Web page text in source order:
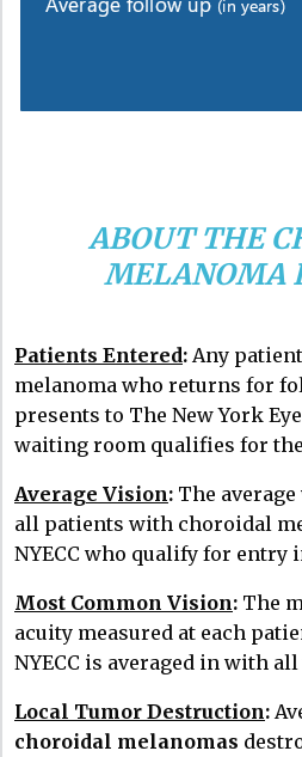
ABOUT THE
MELANOMA
Patients Entered: Any
melanoma who returns for
presents to The New York
waiting room qualifies for
Average Vision: The
all patients with choroidal
NYECC who qualify for entry
Most Common Vision: The
acuity measured at each
NYECC is averaged in with
Local Tumor Destruction:
choroidal melanomas